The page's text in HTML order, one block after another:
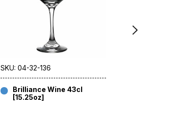
SKU: 04-32-136
Brilliance Wine 43cl
[15.25oz]